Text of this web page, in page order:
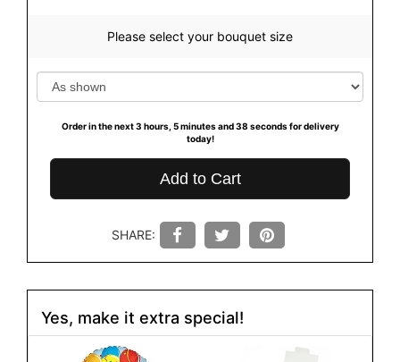
Please select your bouquet size
Order in the next 3 hours 5 minutes 38 seconds for delivery
today!
Add to Cart
SHARE:
Yes, make it extra special!